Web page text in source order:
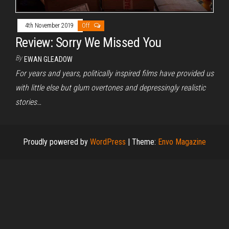
4th November 2019 Off
Review: Sorry We Missed You
By EWAN GLEADOW
For years and years, politically inspired films have provided us
with little else but glum overtones and depressingly realistic
stories…
Proudly powered by WordPress | Theme: Envo Magazine